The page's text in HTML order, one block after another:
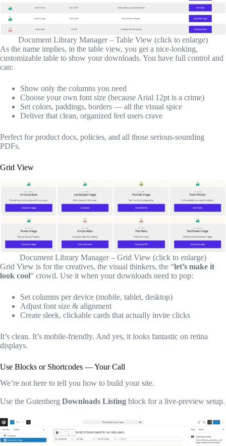
Document Library Manager – Table View (click to enlarge)
As the name implies, in the table view, you get a nice-looking,
customizable table to show your downloads. You have full control and
can:
Show only the columns you need
Choose your own font size (because Arial 12pt is a crime)
Set colors, paddings, borders — all the visual spice
Deliver that clean, organized feel users crave
Perfect for product docs, policies, and all those serious-sounding
PDFs.
Grid View
Document Library Manager – Grid View (click to enlarge)
Grid View is for the creatives, the visual thinkers, the “let’s make it
look cool” crowd. Use it when your downloads need to pop:
Set columns per device (mobile, tablet, desktop)
Adjust font size & alignment
Create sleek, clickable cards that actually invite clicks
It’s clean. It’s mobile-friendly. And yes, it looks fantastic on retina
displays.
Use Blocks or Shortcodes — Your Call
We’re not here to tell you how to build your site.
Use the Gutenberg Downloads Listing block for a live-preview setup.